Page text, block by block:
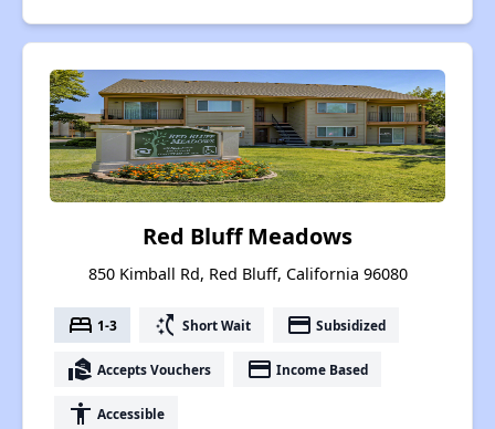
Red Bluff Meadows
850 Kimball Rd, Red Bluff, California 96080
bed 1-3 switch_access_shortcut Short Wait payment Subsidized
real_estate_agent Accepts Vouchers payment Income Based
accessibility Accessible